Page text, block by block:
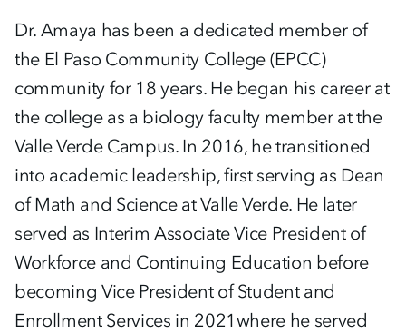
Dr. Amaya has been a dedicated member of
the El Paso Community College (EPCC)
community for 18 years. He began his career at
the college as a biology faculty member at the
Valle Verde Campus. In 2016, he transitioned
into academic leadership, first serving as Dean
of Math and Science at Valle Verde. He later
served as Interim Associate Vice President of
Workforce and Continuing Education before
becoming Vice President of Student and
Enrollment Services in 2021where he served